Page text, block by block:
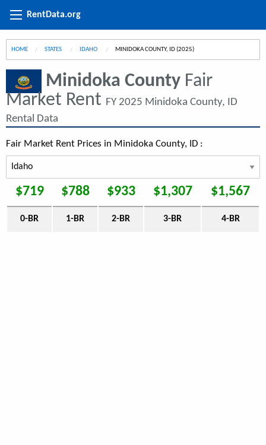
RentData.org
HOME STATES IDAHO CURRENT:
MINIDOKA COUNTY, ID (2025)
Minidoka County Fair
Market Rent FY 2025 Minidoka County, ID
Rental Data
Fair Market Rent Prices in Minidoka County, ID :
$719 $788 $933 $1,307 $1,567
0-BR 1-BR 2-BR 3-BR 4-BR